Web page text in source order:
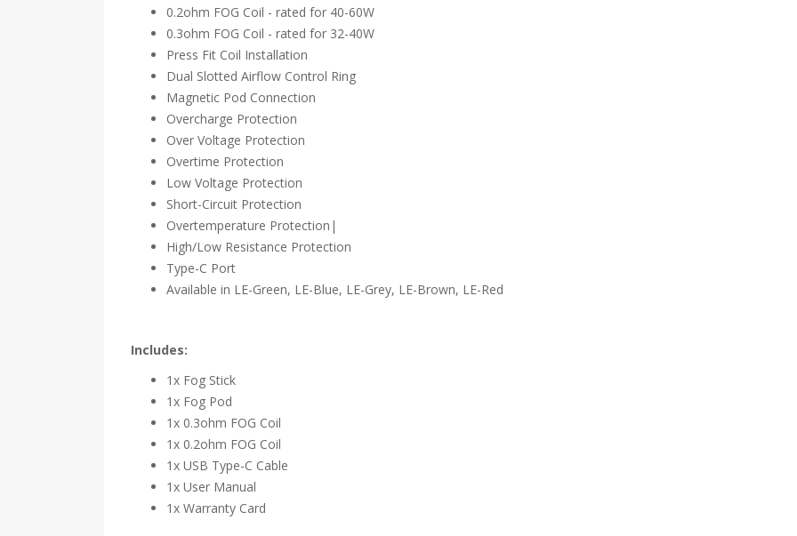
0.2ohm FOG Coil - rated for 40-60W
0.3ohm FOG Coil - rated for 32-40W
Press Fit Coil Installation
Dual Slotted Airflow Control Ring
Magnetic Pod Connection
Overcharge Protection
Over Voltage Protection
Overtime Protection
Low Voltage Protection
Short-Circuit Protection
Overtemperature Protection|
High/Low Resistance Protection
Type-C Port
Available in LE-Green, LE-Blue, LE-Grey, LE-Brown, LE-Red
Includes:
1x Fog Stick
1x Fog Pod
1x 0.3ohm FOG Coil
1x 0.2ohm FOG Coil
1x USB Type-C Cable
1x User Manual
1x Warranty Card